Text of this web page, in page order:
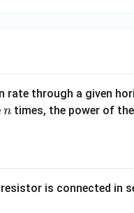
rate through a given
n
n times, the power of
resistor is connected in